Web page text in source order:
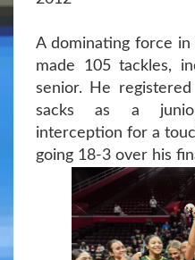
A dominating force
made 105 tackles,
senior. He
sacks as a
interception for a
going 18-3 over his